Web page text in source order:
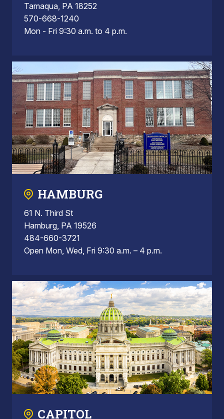
Tamaqua, PA 18252
570-668-1240
Mon - Fri 9:30 a.m. to 4 p.m.
HAMBURG
61 N. Third St
Hamburg, PA 19526
484-660-3721
Open Mon, Wed, Fri 9:30 a.m. – 4 p.m.
CAPITOL